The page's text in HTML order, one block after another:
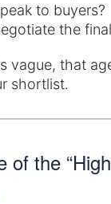
to buyers?
the
vague, that
shortlist.
of the